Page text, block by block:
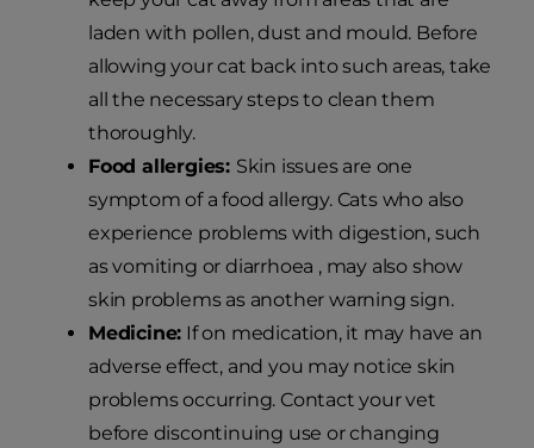
laden with pollen, dust and mould. Before
allowing your cat back into such areas, take
all the necessary steps to clean them
thoroughly.
Food allergies: Skin issues are one
symptom of a food allergy. Cats who also
experience problems with digestion, such
as vomiting or diarrhoea , may also show
skin problems as another warning sign.
Medicine: If on medication, it may have an
adverse effect, and you may notice skin
problems occurring. Contact your vet
before discontinuing use or changing